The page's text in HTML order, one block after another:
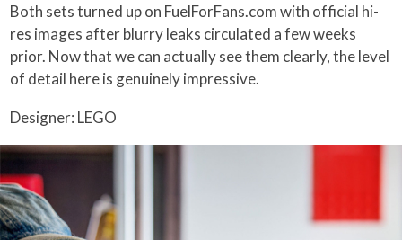
Both sets turned up on FuelForFans.com with official hi-
res images after blurry leaks circulated a few weeks
prior. Now that we can actually see them clearly, the level
of detail here is genuinely impressive.
Designer: LEGO